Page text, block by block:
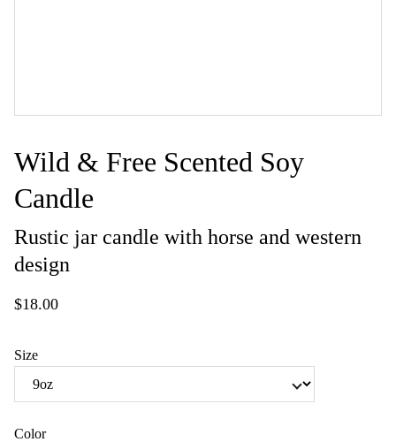
Wild & Free Scented Soy
Candle
Rustic jar candle with horse and western
design
$18.00
Size
Color